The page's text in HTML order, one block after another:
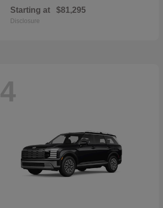
Starting at $81,295
Disclosure
4